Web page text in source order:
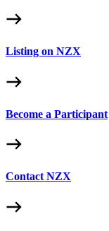
Listing on NZX
Become a Participant
Contact NZX